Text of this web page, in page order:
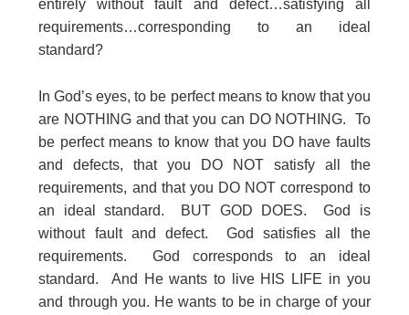
entirely without fault and defect…satisfying all
requirements…corresponding to an ideal
standard?
In God’s eyes, to be perfect means to know that you
are NOTHING and that you can DO NOTHING. To
be perfect means to know that you DO have faults
and defects, that you DO NOT satisfy all the
requirements, and that you DO NOT correspond to
an ideal standard. BUT GOD DOES. God is
without fault and defect. God satisfies all the
requirements. God corresponds to an ideal
standard. And He wants to live HIS LIFE in you
and through you. He wants to be in charge of your